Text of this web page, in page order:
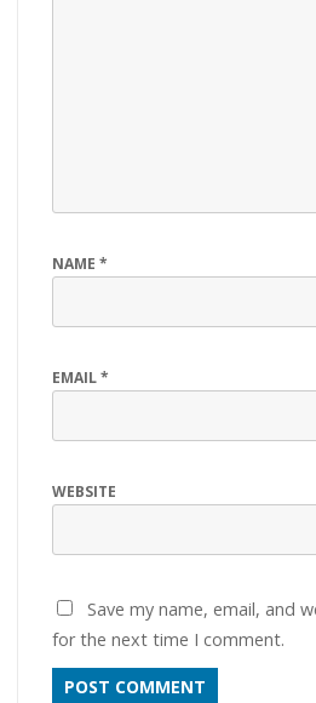
NAME *
EMAIL*
WEBSITE
Save my name, email, and
for the next time I comment.